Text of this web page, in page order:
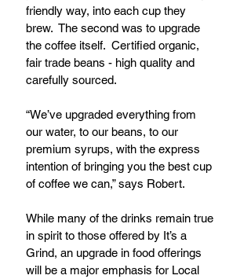
friendly way, into each cup they
brew.  The second was to upgrade
the coffee itself.  Certified organic,
fair trade beans - high quality and
carefully sourced.
“We’ve upgraded everything from
our water, to our beans, to our
premium syrups, with the express
intention of bringing you the best cup
of coffee we can,” says Robert.
While many of the drinks remain true
in spirit to those offered by It’s a
Grind, an upgrade in food offerings
will be a major emphasis for Local